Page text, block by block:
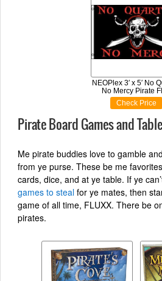
NEOPlex 3′ x 5′ No
No Mercy Pirate
Check Price
Pirate Board Games and
Me pirate buddies love to gamble
from ye purse. These be me
cards, dice, and at ye table. If ye
games to steal for ye mates, then
game of all time, FLUXX. There be
pirates.